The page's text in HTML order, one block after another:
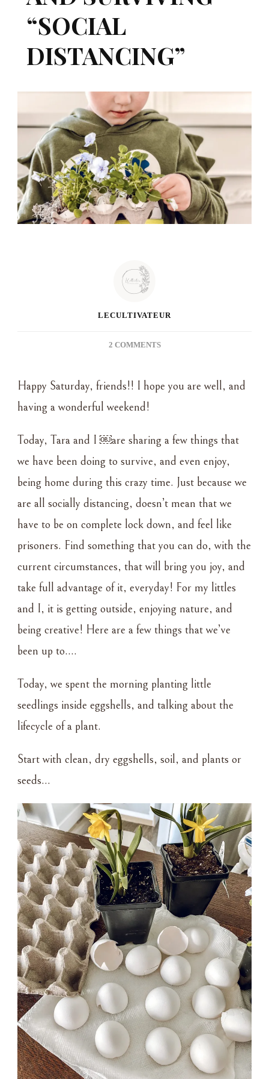
“SOCIAL
DISTANCING”
LECULTIVATEUR
2 COMMENTSON
OF
AND
SURVIVING
DISTANCING”
Happy Saturday, friends!! I hope you are well, and
having a wonderful weekend!
Today, Tara and I ￼are sharing a few things that
we have been doing to survive, and even enjoy,
being home during this crazy time. Just because we
are all socially distancing, doesn’t mean that we
have to be on complete lock down, and feel like
prisoners. Find something that you can do, with the
current circumstances, that will bring you joy, and
take full advantage of it, everyday! For my littles
and I, it is getting outside, enjoying nature, and
being creative! Here are a few things that we’ve
been up to….
Today, we spent the morning planting little
seedlings inside eggshells, and talking about the
lifecycle of a plant.
Start with clean, dry eggshells, soil, and plants or
seeds…